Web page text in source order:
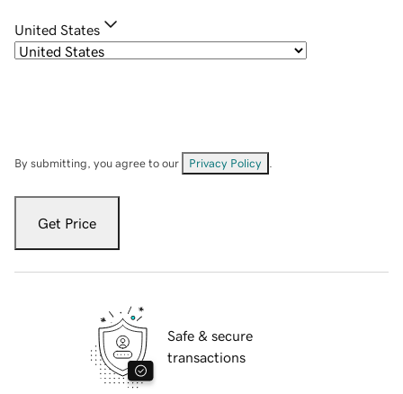
United States
By submitting, you agree to our Privacy Policy
Get Price
Safe & secure
transactions